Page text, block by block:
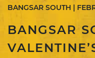
BANGSAR SOUTH |
BANGSAR